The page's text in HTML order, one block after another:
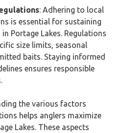
: Adhering to local
is essential for sustaining
Portage Lakes. Regulations
size limits, seasonal
baits. Staying informed
ensures responsible
the various factors
helps anglers maximize
Lakes. These aspects